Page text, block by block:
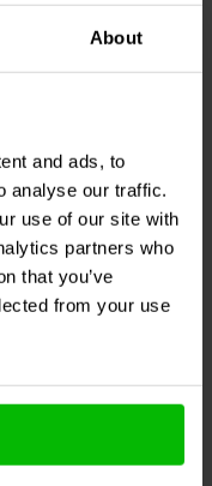
About
and ads, to
analyse our traffic.
use of our site with
partners who
that you’ve
from your use
Strip
2 reviews
In stock